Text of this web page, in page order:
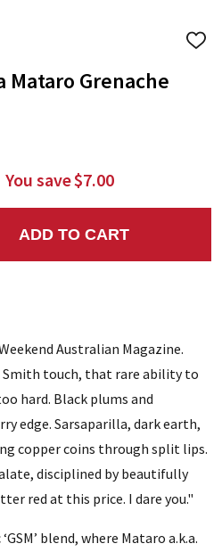
ADD
Mataro Grenache
You save$7.00
ADD TO CART
Australian Magazine.
touch, that rare ability to
hard. Black plums and
edge. Sarsaparilla, dark earth,
copper coins through split lips.
disciplined by beautifully
red at this price. I dare you."
blend, where Mataro a.k.a.